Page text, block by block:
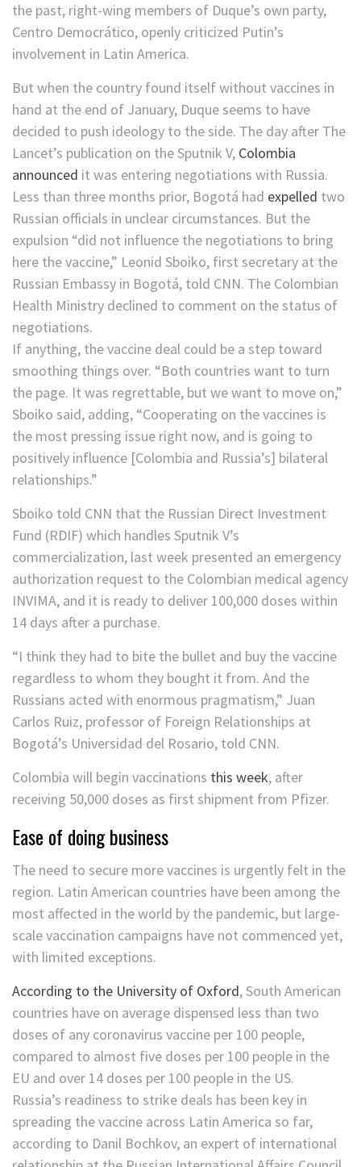
the past, right-wing members of Duque’s own party,
Centro Democrático, openly criticized Putin’s
involvement in Latin America.
But when the country found itself without vaccines in
hand at the end of January, Duque seems to have
decided to push ideology to the side. The day after The
Lancet’s publication on the Sputnik V, Colombia
announced it was entering negotiations with Russia.
Less than three months prior, Bogotá had expelled two
Russian officials in unclear circumstances. But the
expulsion “did not influence the negotiations to bring
here the vaccine,” Leonid Sboiko, first secretary at the
Russian Embassy in Bogotá, told CNN. The Colombian
Health Ministry declined to comment on the status of
negotiations.
If anything, the vaccine deal could be a step toward
smoothing things over. “Both countries want to turn
the page. It was regrettable, but we want to move on,”
Sboiko said, adding, “Cooperating on the vaccines is
the most pressing issue right now, and is going to
positively influence [Colombia and Russia’s] bilateral
relationships.”
Sboiko told CNN that the Russian Direct Investment
Fund (RDIF) which handles Sputnik V’s
commercialization, last week presented an emergency
authorization request to the Colombian medical agency
INVIMA, and it is ready to deliver 100,000 doses within
14 days after a purchase.
“I think they had to bite the bullet and buy the vaccine
regardless to whom they bought it from. And the
Russians acted with enormous pragmatism,” Juan
Carlos Ruiz, professor of Foreign Relationships at
Bogotá’s Universidad del Rosario, told CNN.
Colombia will begin vaccinations this week, after
receiving 50,000 doses as first shipment from Pfizer.
Ease of doing business
The need to secure more vaccines is urgently felt in the
region. Latin American countries have been among the
most affected in the world by the pandemic, but large-
scale vaccination campaigns have not commenced yet,
with limited exceptions.
According to the University of Oxford, South American
countries have on average dispensed less than two
doses of any coronavirus vaccine per 100 people,
compared to almost five doses per 100 people in the
EU and over 14 doses per 100 people in the US.
Russia’s readiness to strike deals has been key in
spreading the vaccine across Latin America so far,
according to Danil Bochkov, an expert of international